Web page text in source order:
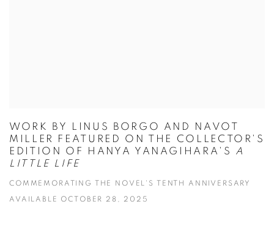
WORK BY LINUS BORGO AND NAVOT
MILLER FEATURED ON THE COLLECTOR'S
EDITION OF HANYA YANAGIHARA'S A
LITTLE LIFE
COMMEMORATING THE NOVEL'S TENTH ANNIVERSARY
AVAILABLE OCTOBER 28, 2025